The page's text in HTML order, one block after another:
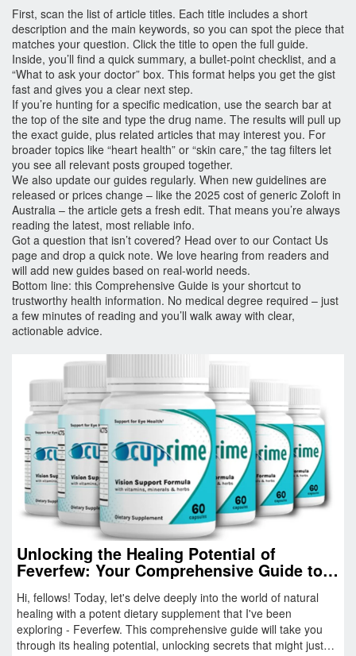
First, scan the list of article titles. Each title includes a short
description and the main keywords, so you can spot the piece that
matches your question. Click the title to open the full guide.
Inside, you’ll find a quick summary, a bullet‑point checklist, and a
“What to ask your doctor” box. This format helps you get the gist
fast and gives you a clear next step.
If you’re hunting for a specific medication, use the search bar at
the top of the site and type the drug name. The results will pull up
the exact guide, plus related articles that may interest you. For
broader topics like “heart health” or “skin care,” the tag filters let
you see all relevant posts grouped together.
We also update our guides regularly. When new guidelines are
released or prices change – like the 2025 cost of generic Zoloft in
Australia – the article gets a fresh edit. That means you’re always
reading the latest, most reliable info.
Got a question that isn’t covered? Head over to our Contact Us
page and drop a quick note. We love hearing from readers and
will add new guides based on real‑world needs.
Bottom line: this Comprehensive Guide is your shortcut to
trustworthy health information. No medical degree required – just
a few minutes of reading and you’ll walk away with clear,
actionable advice.
Unlocking the Healing Potential of
Feverfew: Your Comprehensive Guide to
Hi, fellows! Today, let's delve deeply into the world of natural
healing with a potent dietary supplement that I've been
exploring - Feverfew. This comprehensive guide will take you
through its healing potential, unlocking secrets that might just